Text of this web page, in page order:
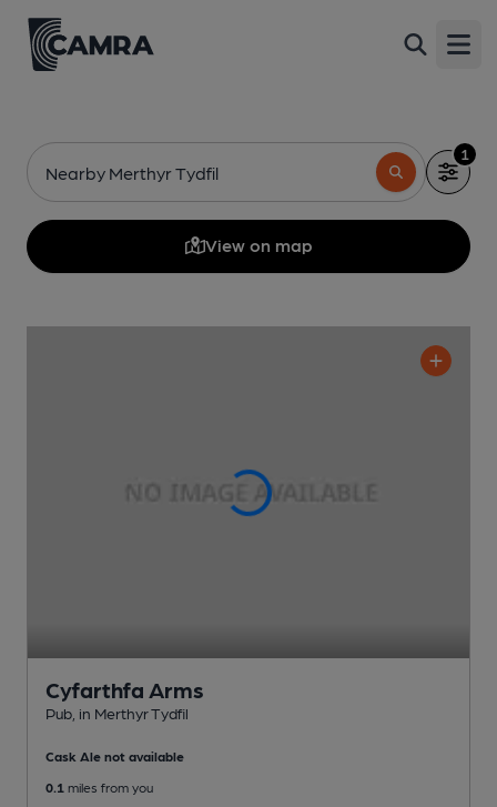
Nearby Merthyr Tydfil
1
View on map
Cyfarthfa Arms
Pub , in Merthyr Tydfil
Cask Ale not available
0.1 miles from you